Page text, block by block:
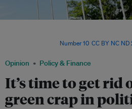
Opinion Policy & Finance
It’s time to get rid
green crap in
Number 10, CC BY NC ND